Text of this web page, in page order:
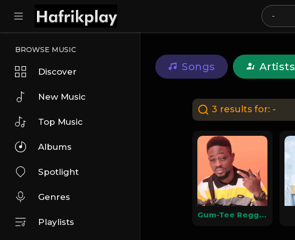
BROWSE MUSIC
Discover
New Music
Top Music
Albums
Spotlight
Genres
Playlists
Songs Artists
3 results for: -
Gum-Tee ReggaeTaliban